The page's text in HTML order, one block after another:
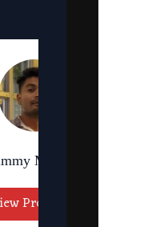
Murmu
Profile →